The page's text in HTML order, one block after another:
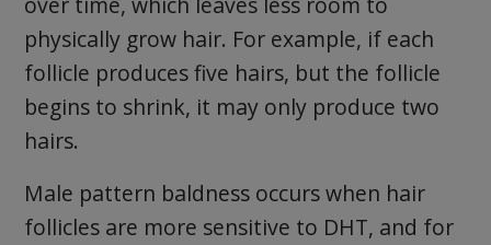
physically grow hair. For example, if each
follicle produces five hairs, but the follicle
begins to shrink, it may only produce two
hairs.
Male pattern baldness occurs when hair
follicles are more sensitive to DHT, and for